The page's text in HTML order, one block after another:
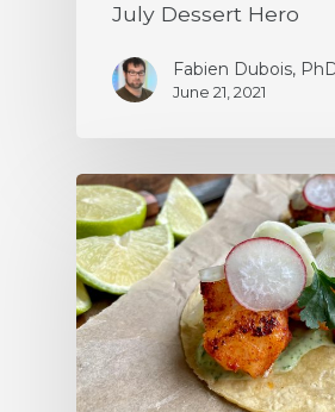
July Dessert Hero
Fabien Dubois,
June 21, 2021